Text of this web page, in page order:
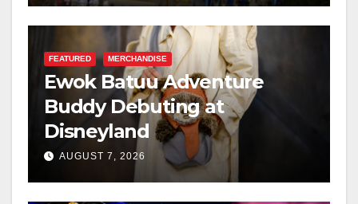
FEATURED MERCHANDISE
Ewok Batuu Adventure
Buddy Debuting at
Disneyland
AUGUST 7, 2026